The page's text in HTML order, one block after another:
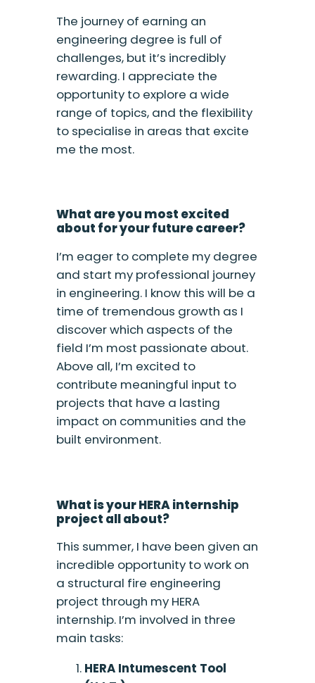
The journey of earning an
engineering degree is full of
challenges, but it’s incredibly
rewarding. I appreciate the
opportunity to explore a wide
range of topics, and the flexibility
to specialise in areas that excite
me the most.
What are you most excited
about for your future career?
I’m eager to complete my degree
and start my professional journey
in engineering. I know this will be a
time of tremendous growth as I
discover which aspects of the
field I’m most passionate about.
Above all, I’m excited to
contribute meaningful input to
projects that have a lasting
impact on communities and the
built environment.
What is your HERA internship
project all about?
This summer, I have been given an
incredible opportunity to work on
a structural fire engineering
project through my HERA
internship. I’m involved in three
main tasks:
HERA Intumescent Tool